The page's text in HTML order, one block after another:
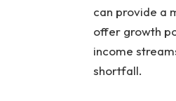
can provide a
offer growth
income
shortfall.